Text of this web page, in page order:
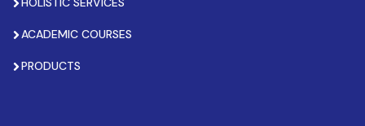
ACADEMIC COURSES
PRODUCTS